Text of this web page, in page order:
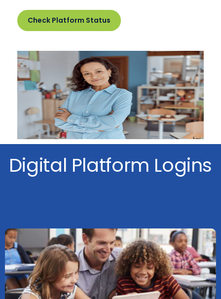
Check Platform Status
Digital Platform Logins